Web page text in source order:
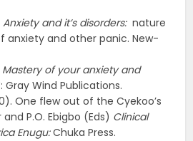
Anxiety and it’s disorders: nature
and other panic. New-
Mastery of your anxiety and
Gray Wind Publications.
One flew out of the Cyekoo’s
P.O. Ebigbo (Eds) Clinical
Enugu:Chuka Press.